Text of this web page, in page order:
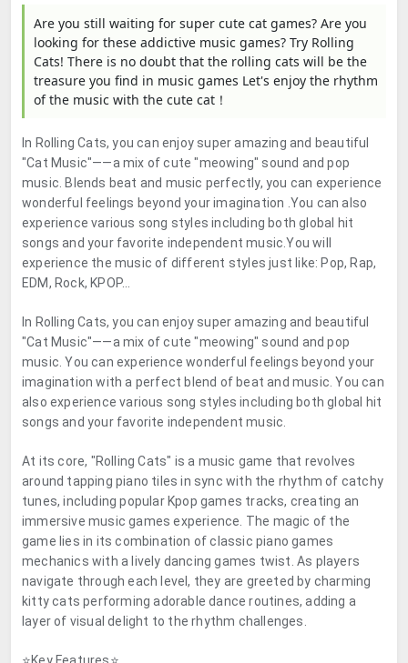
Are you still waiting for super cute cat games? Are you
looking for these addictive music games? Try Rolling
Cats! There is no doubt that the rolling cats will be the
treasure you find in music games Let's enjoy the rhythm
of the music with the cute cat！
In Rolling Cats, you can enjoy super amazing and beautiful
"Cat Music"——a mix of cute "meowing" sound and pop
music. Blends beat and music perfectly, you can experience
wonderful feelings beyond your imagination .You can also
experience various song styles including both global hit
songs and your favorite independent music.You will
experience the music of different styles just like: Pop, Rap,
EDM, Rock, KPOP...
In Rolling Cats, you can enjoy super amazing and beautiful
"Cat Music"——a mix of cute "meowing" sound and pop
music. You can experience wonderful feelings beyond your
imagination with a perfect blend of beat and music. You can
also experience various song styles including both global hit
songs and your favorite independent music.
At its core, "Rolling Cats" is a music game that revolves
around tapping piano tiles in sync with the rhythm of catchy
tunes, including popular Kpop games tracks, creating an
immersive music games experience. The magic of the
game lies in its combination of classic piano games
mechanics with a lively dancing games twist. As players
navigate through each level, they are greeted by charming
kitty cats performing adorable dance routines, adding a
layer of visual delight to the rhythm challenges.